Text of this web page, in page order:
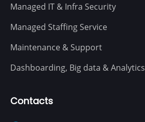
Managed IT & Infra Security
Managed Staffing Service
Maintenance & Support
Dashboarding, Big data & Analytics
Contacts